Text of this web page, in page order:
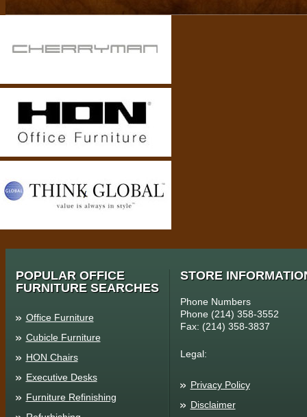
POPULAR OFFICE
FURNITURE SEARCHES
Office Furniture
Cubicle Furniture
HON Chairs
Executive Desks
Furniture Refinishing
STORE
Phone Numbers
Phone (214) 358-3552
Fax: (214) 358-3837
Legal:
Privacy Policy
Disclaimer